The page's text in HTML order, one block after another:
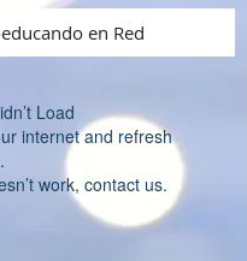
en Red
Load
internet and refresh
work, contact us.